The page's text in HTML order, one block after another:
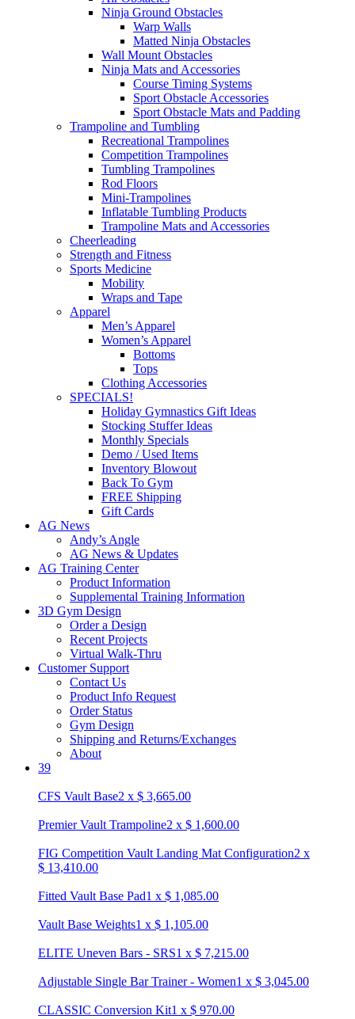
Ninja Ground Obstacles
Warp Walls
Matted Ninja Obstacles
Wall Mount Obstacles
Ninja Mats and Accessories
Course Timing Systems
Sport Obstacle Accessories
Sport Obstacle Mats and Padding
Trampoline and Tumbling
Recreational Trampolines
Competition Trampolines
Tumbling Trampolines
Rod Floors
Mini-Trampolines
Inflatable Tumbling Products
Trampoline Mats and Accessories
Cheerleading
Strength and Fitness
Sports Medicine
Mobility
Wraps and Tape
Apparel
Men’s Apparel
Women’s Apparel
Bottoms
Tops
Clothing Accessories
SPECIALS!
Holiday Gymnastics Gift Ideas
Stocking Stuffer Ideas
Monthly Specials
Demo / Used Items
Inventory Blowout
Back To Gym
FREE Shipping
Gift Cards
AG News
Andy’s Angle
AG News & Updates
AG Training Center
Product Information
Supplemental Training Information
3D Gym Design
Order a Design
Recent Projects
Virtual Walk-Thru
Customer Support
Contact Us
Product Info Request
Order Status
Gym Design
Shipping and Returns/Exchanges
About
39
CFS Vault Base2 x $ 3,665.00
Premier Vault Trampoline2 x $ 1,600.00
FIG Competition Vault Landing Mat Configuration2 x
$ 13,410.00
Fitted Vault Base Pad1 x $ 1,085.00
Vault Base Weights1 x $ 1,105.00
ELITE Uneven Bars - SRS1 x $ 7,215.00
Adjustable Single Bar Trainer - Women1 x $ 3,045.00
CLASSIC Conversion Kit1 x $ 970.00